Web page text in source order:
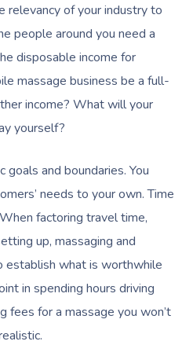
relevancy of your industry to
people around you need a
disposable income for
massage business be a full-
income? What will your
yourself?
and boundaries. You
needs to your own. Time
factoring travel time,
up, massaging and
establish what is worthwhile
in spending hours driving
fees for a massage you won’t